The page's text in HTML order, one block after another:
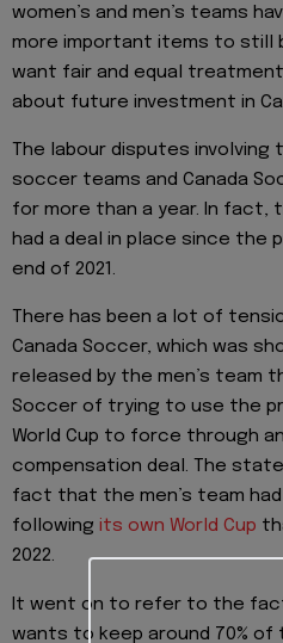
women’s and men’s teams
more important items to still
want fair and equal
about future investment in
The labour disputes involving
soccer teams and Canada
for more than a year. In fact,
had a deal in place since the
end of 2021.
There has been a lot of
Canada Soccer, which was
released by the men’s team
Soccer of trying to use the
World Cup to force through
compensation deal. The
fact that the men’s team
following its own World Cup
2022.
It went on to refer to the
wants to keep around 70% of